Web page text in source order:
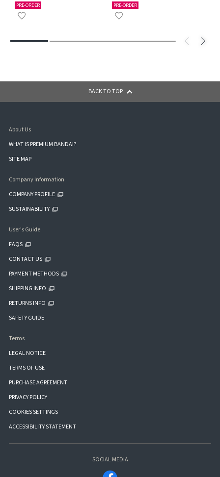
PRE-ORDER PRE-ORDER
BACK TO TOP
About Us
WHAT IS PREMIUM BANDAI?
SITE MAP
Company Information
COMPANY PROFILE
SUSTAINABILITY
User's Guide
FAQS
CONTACT US
PAYMENT METHODS
SHIPPING INFO
RETURNS INFO
SAFETY GUIDE
Terms
LEGAL NOTICE
TERMS OF USE
PURCHASE AGREEMENT
PRIVACY POLICY
COOKIES SETTINGS
ACCESSIBILITY STATEMENT
SOCIAL MEDIA